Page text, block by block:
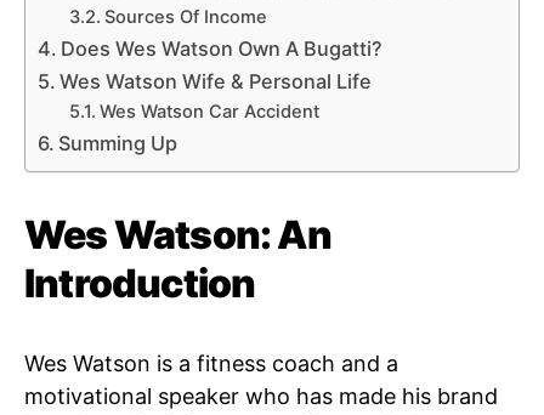
Sources Of Income
Does Wes Watson Own A Bugatti?
Wes Watson Wife & Personal Life
Wes Watson Car Accident
Summing Up
Wes Watson: An
Introduction
Wes Watson is a fitness coach and a
motivational speaker who has made his brand